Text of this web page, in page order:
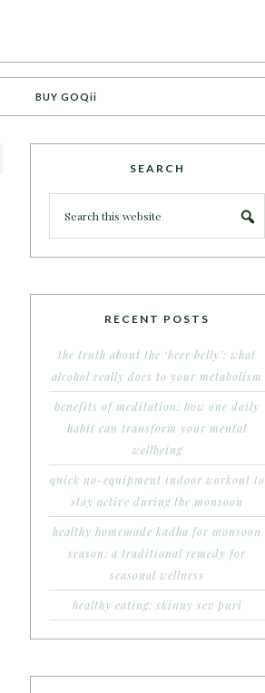
BUY GOQii
SEARCH
RECENT POSTS
the truth about the ‘beer belly’: what
alcohol really does to your metabolism
benefits of meditation: how one daily
habit can transform your mental
wellbeing
quick no-equipment indoor workout to
stay active during the monsoon
healthy homemade kadha for monsoon
season: a traditional remedy for
seasonal wellness
healthy eating: skinny sev puri